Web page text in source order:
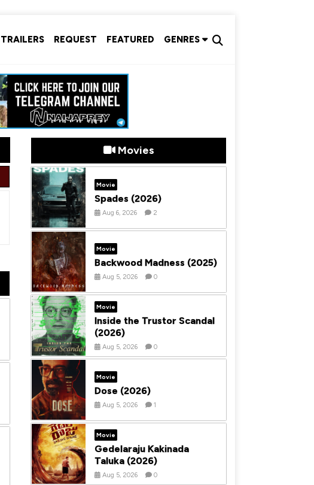
TRAILERS REQUEST FEATURED GENRES
Movies
Movie
Spades (2026)
Aug 6, 2026 2
Movie
Backwood Madness (2025)
Aug 5, 2026 0
Movie
Inside the Trustor Scandal
(2026)
Aug 5, 2026 0
Movie
Dose (2026)
Aug 5, 2026 1
Movie
Gedelaraju Kakinada
Taluka (2026)
Aug 5, 2026 0